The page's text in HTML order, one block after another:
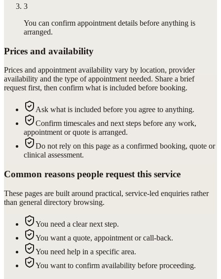
3
You can confirm appointment details before anything is
arranged.
Prices and availability
Prices and appointment availability vary by location, provider
availability and the type of appointment needed. Share a brief
request first, then confirm what is included before booking.
Ask what is included before you agree to anything.
Confirm timescales and next steps before any work,
appointment or quote is arranged.
Do not rely on this page as a confirmed booking, quote or
clinical assessment.
Common reasons people request this service
These pages are built around practical, service-led enquiries rather
than general directory browsing.
You need a clear next step.
You want a quote, appointment or call-back.
You need help in a specific area.
You want to confirm availability before proceeding.